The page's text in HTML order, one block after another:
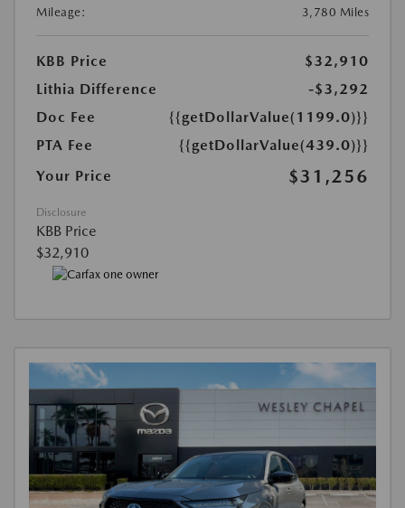
Mileage: 3,780 Miles
KBB Price
$32,910
Lithia Difference
-$3,292
Doc Fee
{{getDollarValue(1199.0)}}
PTA Fee
{{getDollarValue(439.0)}}
Your Price
$31,256
Disclosure
KBB Price
$32,910